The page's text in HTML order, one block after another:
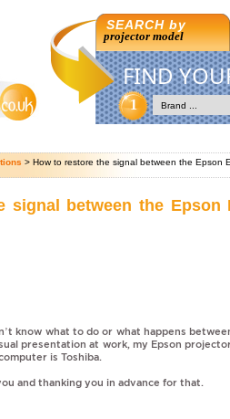
SEARCH by
projector model
FIND
1
> How to restore the signal between the Epson
signal between the Epson
know what to do or what happens
presentation at work, my Epson
is Toshiba.
and thanking you in advance for that.